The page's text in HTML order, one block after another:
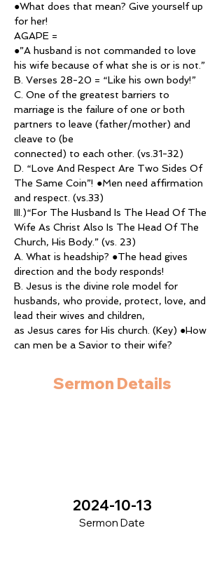
●What does that mean? Give yourself up
for her!
AGAPE =
●”A husband is not commanded to love
his wife because of what she is or is not.”
B. Verses 28-20 = “Like his own body!”
C. One of the greatest barriers to
marriage is the failure of one or both
partners to leave (father/mother) and
cleave to (be
connected) to each other. (vs.31-32)
D. “Love And Respect Are Two Sides Of
The Same Coin”! ●Men need affirmation
and respect. (vs.33)
III.)“For The Husband Is The Head Of The
Wife As Christ Also Is The Head Of The
Church, His Body.” (vs. 23)
A. What is headship? ●The head gives
direction and the body responds!
B. Jesus is the divine role model for
husbands, who provide, protect, love, and
lead their wives and children,
as Jesus cares for His church. (Key) ●How
can men be a Savior to their wife?
Sermon Details
2024-10-13
Sermon Date